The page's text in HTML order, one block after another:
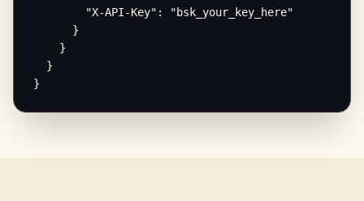
        "X-API-Key": "bsk_your_key_here"
      }
    }
  }
}